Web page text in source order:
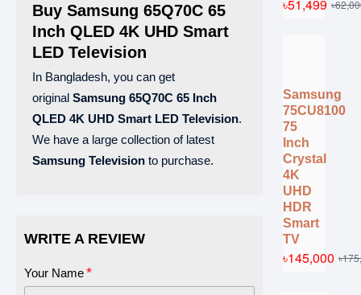
Buy Samsung 65Q70C 65
Inch QLED 4K UHD Smart
LED Television
In Bangladesh, you can get
original Samsung 65Q70C 65 Inch
QLED 4K UHD Smart LED Television.
We have a large collection of latest
Samsung Television to purchase.
WRITE A REVIEW
Your Name
৳51,499
Samsung
75CU8100
75
Inch
Crystal
4K
UHD
HDR
Smart
TV
৳145,000